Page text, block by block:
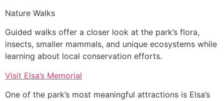
Nature Walks
Guided walks offer a closer look at the park’s flora,
insects, smaller mammals, and unique ecosystems while
learning about local conservation efforts.
Visit Elsa’s Memorial
One of the park’s most meaningful attractions is Elsa’s